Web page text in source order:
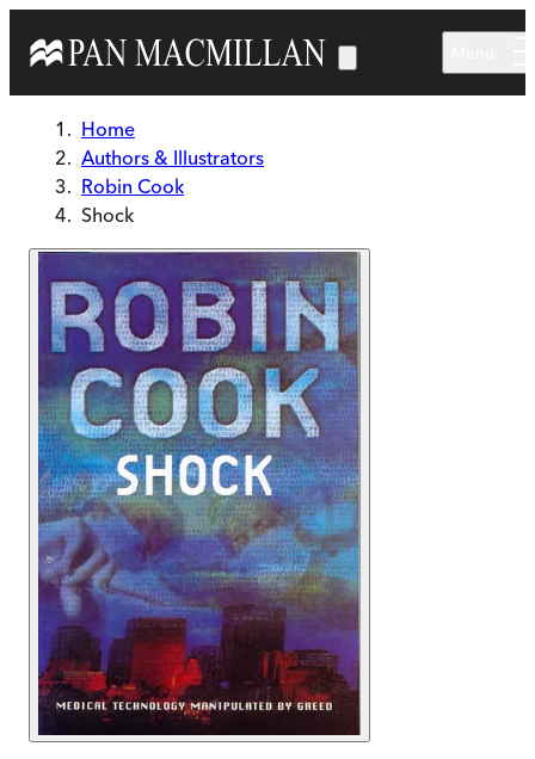
Home
Authors & Illustrators
Robin Cook
Shock